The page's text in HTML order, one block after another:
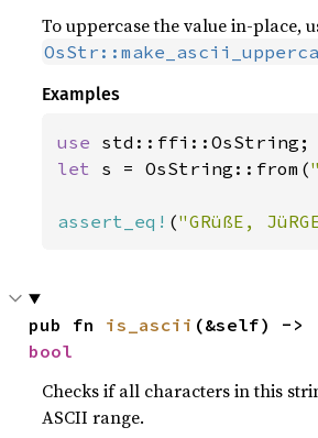
To uppercase the value in-place,
Examples
use
let s = OsString::from(
assert_eq! ("GRüßE,
pub fn is_ascii
bool
Checks if all characters in this
ASCII range.